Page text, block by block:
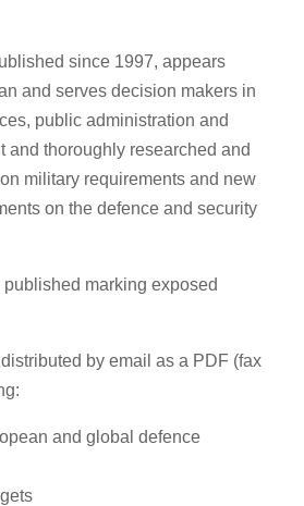
since 1997, appears
and serves decision makers in
public administration and
and thoroughly researched and
military requirements and new
on the defence and security
marking exposed
distributed by email as a PDF (fax
and global defence